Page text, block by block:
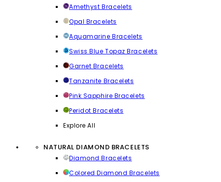
Amethyst Bracelets
Opal Bracelets
Aquamarine Bracelets
Swiss Blue Topaz Bracelets
Garnet Bracelets
Tanzanite Bracelets
Pink Sapphire Bracelets
Peridot Bracelets
Explore All
NATURAL DIAMOND BRACELETS
Diamond Bracelets
Colored Diamond Bracelets